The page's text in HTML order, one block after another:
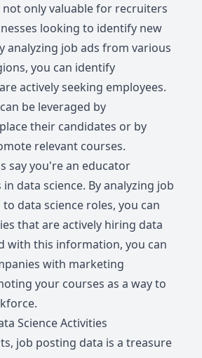
not only valuable for recruiters
looking to identify new
analyzing job ads from various
you can identify
actively seeking employees.
be leveraged by
their candidates or by
relevant courses.
say you're an educator
data science. By analyzing job
data science roles, you can
that are actively hiring data
with this information, you can
with marketing
your courses as a way to
Science Activities
job posting data is a treasure